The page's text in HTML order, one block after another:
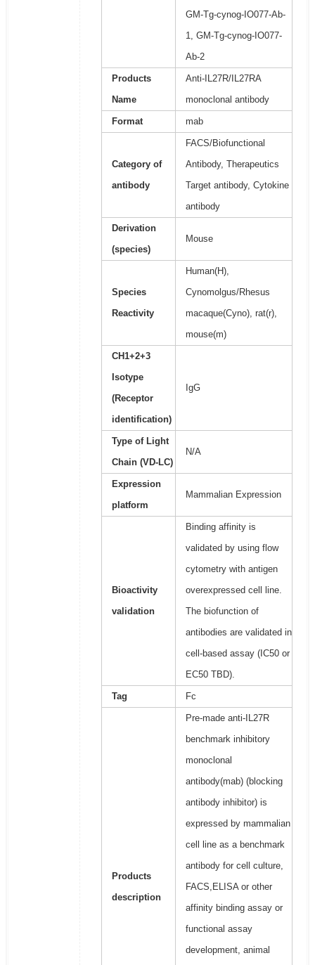
GM-Tg-cynog-IO077-Ab-
1, GM-Tg-cynog-IO077-
Ab-2
Products
Name
Anti-IL27R/IL27RA
monoclonal antibody
Format mab
Category of
antibody
FACS/Biofunctional
Antibody, Therapeutics
Target antibody, Cytokine
antibody
Derivation
(species)
Mouse
Species
Reactivity
Human(H),
Cynomolgus/Rhesus
macaque(Cyno), rat(r),
mouse(m)
CH1+2+3
Isotype
(Receptor
identification)
IgG
Type of Light
Chain (VD-LC)
N/A
Expression
platform
Mammalian Expression
Bioactivity
validation
Binding affinity is
validated by using flow
cytometry with antigen
overexpressed cell line.
The biofunction of
antibodies are validated in
cell-based assay (IC50 or
EC50 TBD).
Tag Fc
Products
description
Pre-made anti-IL27R
benchmark inhibitory
monoclonal
antibody(mab) (blocking
antibody inhibitor) is
expressed by mammalian
cell line as a benchmark
antibody for cell culture,
FACS,ELISA or other
affinity binding assay or
functional assay
development, animal